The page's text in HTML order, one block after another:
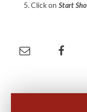
Click onStart